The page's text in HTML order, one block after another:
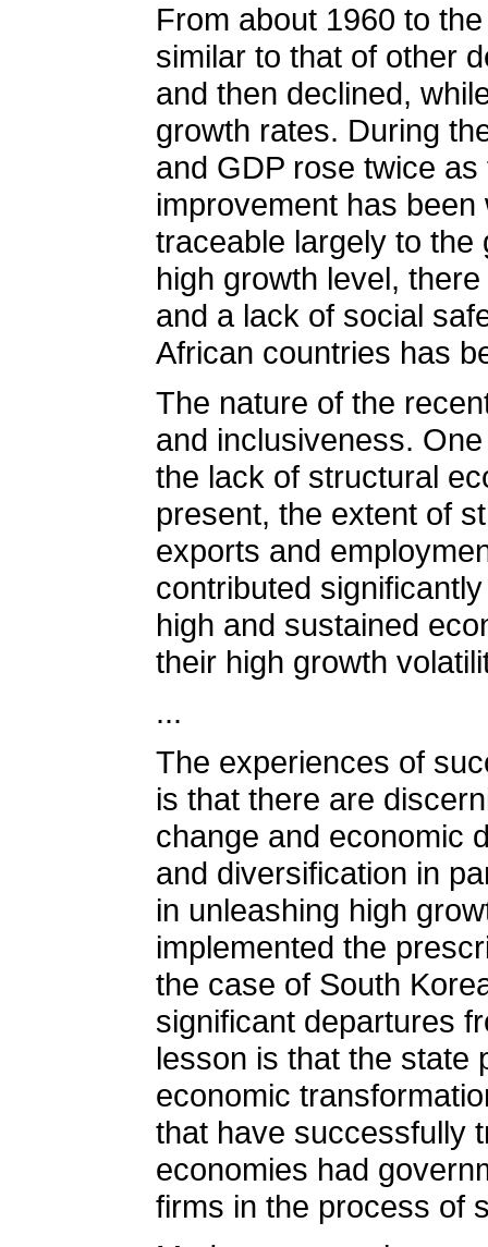
From about 1960 to
similar to that of other
and then declined,
growth rates. During
and GDP rose twice
improvement has
traceable largely to the
high growth level,
and a lack of social
African countries has
The nature of the
and inclusiveness.
the lack of structural
present, the extent of
exports and
contributed
high and sustained
their high growth
...
The experiences of
is that there are
change and economic
and diversification in
in unleashing high
implemented the
the case of South
significant departures
lesson is that the state
economic
that have successfully
economies had
firms in the process of